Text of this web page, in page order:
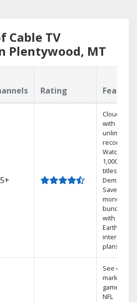
Cable TV
Plentywood, MT
Rating
Cloud DVR
with
unlimited
recordings
Watch
1,000s of
titles On
Demand
Save
money by
bundling
with
Earthlink
internet
plans
See out-of-
market
games on
NFL